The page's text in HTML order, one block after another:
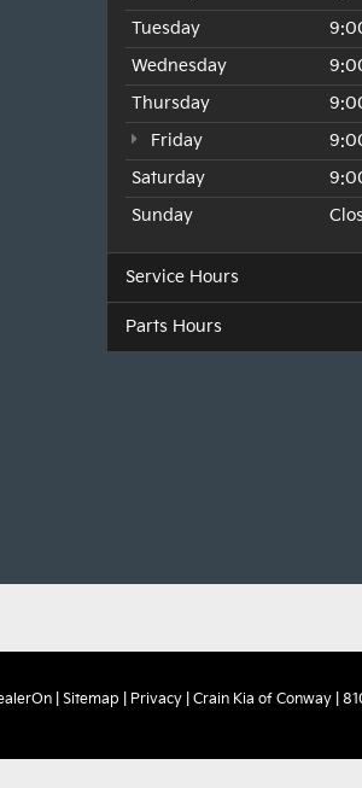
Tuesday
Wednesday
Thursday
Friday
Saturday
Sunday
Service Hours
Parts Hours
Sitemap Privacy | Crain Kia of Conway